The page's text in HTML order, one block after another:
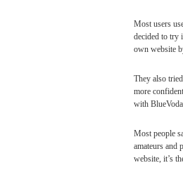
Most users
decided to try
own website
They also
more
with
Most people
amateurs and
website, it’s